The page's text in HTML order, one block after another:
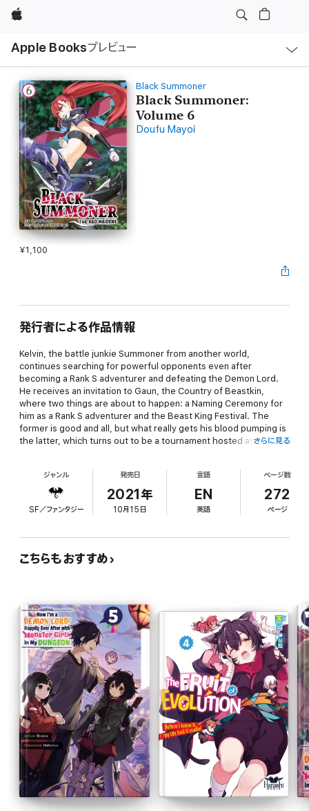
Apple
Apple Booksプレビュー
ル
Black Summoner
Black Summoner:
Volume 6
Doufu Mayoi
¥1,100
発行者による作品情報
Kelvin, the battle junkie Summoner from another world,
continues searching for powerful opponents even after
becoming a Rank S adventurer and defeating the Demon Lord.
He receives an invitation to Gaun, the Country of Beastkin,
where two things are about to happen: a Naming Ceremony for
him as a Rank S adventurer and the Beast King Festival. The
former is good and all, but what really gets his blood pumping is
the latter, which turns out to be a tournament hosted at the
As Kelvin and his companions continue making their way through
but also a mysterious young girl who seems strangely similar to
Sera. Who is she and what does she want?
Come along for the ride as this black-clad Grim Reaper and his
friends confront powerful foes one after another in the sixth
volume of this epic journey!
さらに見る
ジャンル
SF／ファンタジー
発売日
2021年
10月15日
言語
EN
英語
ページ数
272
ページ
こちらもおすすめ